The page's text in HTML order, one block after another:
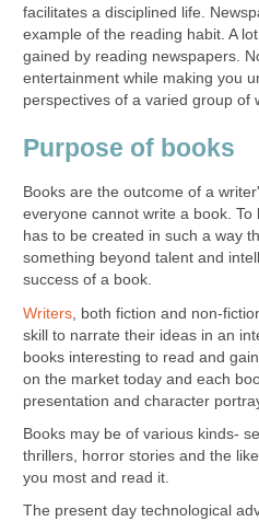
facilitates a disciplined life.
example of the reading habit. A
gained by reading newspapers.
entertainment while making you
perspectives of a varied group of
Purpose of books
Books are the outcome of a
everyone cannot write a book.
has to be created in such a way
something beyond talent and
success of a book.
Writers , both fiction and non-
skill to narrate their ideas in an
books interesting to read and
on the market today and each
presentation and character
Books may be of various kinds-
thrillers, horror stories and the
you most and read it.
The present day technological